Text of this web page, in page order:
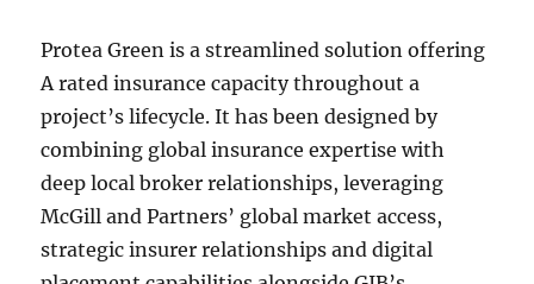
Protea Green is a streamlined solution offering
A rated insurance capacity throughout a
project’s lifecycle. It has been designed by
combining global insurance expertise with
deep local broker relationships, leveraging
McGill and Partners’ global market access,
strategic insurer relationships and digital